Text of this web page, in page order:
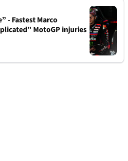
- Fastest Marco
MotoGP injuries